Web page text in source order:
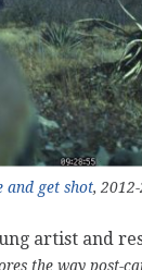
and get shot,
artist and
the way post-